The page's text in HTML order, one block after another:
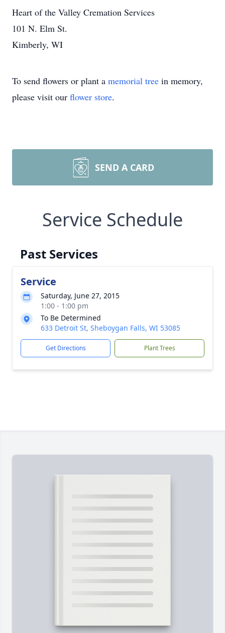
Heart of the Valley Cremation Services
101 N. Elm St.
Kimberly, WI
To send flowers or plant a memorial tree in memory,
please visit our flower store.
SEND A CARD
Service Schedule
Past Services
Service
Saturday, June 27, 2015
1:00 - 1:00 pm
To Be Determined
633 Detroit St, Sheboygan Falls, WI 53085
Get Directions Plant Trees